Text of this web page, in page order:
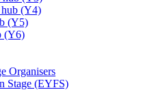
(Y4)
(Y5)
(Y6)
Organisers
Stage (EYFS)